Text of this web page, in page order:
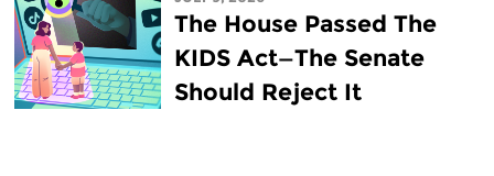
The House Passed The
KIDS Act—The Senate
Should Reject It